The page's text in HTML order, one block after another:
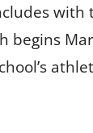
with
begins